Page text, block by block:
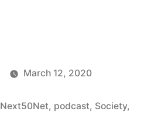
March 12, 2020
Next50Net, podcast, Society,